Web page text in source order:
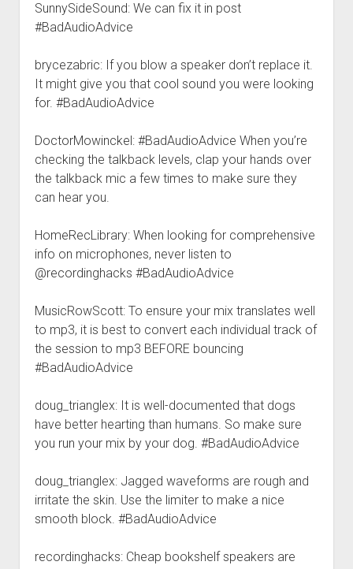
SunnySideSound: We can fix it in post
#BadAudioAdvice
brycezabric: If you blow a speaker don’t replace it.
It might give you that cool sound you were looking
for. #BadAudioAdvice
DoctorMowinckel: #BadAudioAdvice When you’re
checking the talkback levels, clap your hands over
the talkback mic a few times to make sure they
can hear you.
HomeRecLibrary: When looking for comprehensive
info on microphones, never listen to
@recordinghacks #BadAudioAdvice
MusicRowScott: To ensure your mix translates well
to mp3, it is best to convert each individual track of
the session to mp3 BEFORE bouncing
#BadAudioAdvice
doug_trianglex: It is well-documented that dogs
have better hearting than humans. So make sure
you run your mix by your dog. #BadAudioAdvice
doug_trianglex: Jagged waveforms are rough and
irritate the skin. Use the limiter to make a nice
smooth block. #BadAudioAdvice
recordinghacks: Cheap bookshelf speakers are